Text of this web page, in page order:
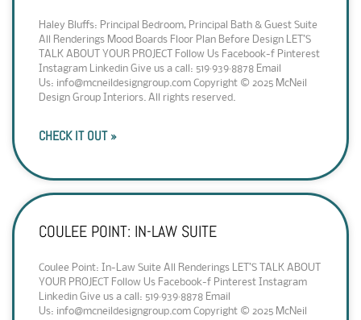
Haley Bluffs: Principal Bedroom, Principal Bath & Guest Suite
All Renderings Mood Boards Floor Plan Before Design LET’S
TALK ABOUT YOUR PROJECT Follow Us Facebook-f Pinterest
Instagram Linkedin Give us a call: 519·939·8878 Email
Us: info@mcneildesigngroup.com Copyright © 2025 McNeil
Design Group Interiors. All rights reserved.
CHECK IT OUT »
COULEE POINT: IN-LAW SUITE
Coulee Point: In-Law Suite All Renderings LET’S TALK ABOUT
YOUR PROJECT Follow Us Facebook-f Pinterest Instagram
Linkedin Give us a call: 519·939·8878 Email
Us: info@mcneildesigngroup.com Copyright © 2025 McNeil